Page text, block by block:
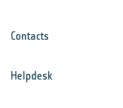
Contacts
Helpdesk